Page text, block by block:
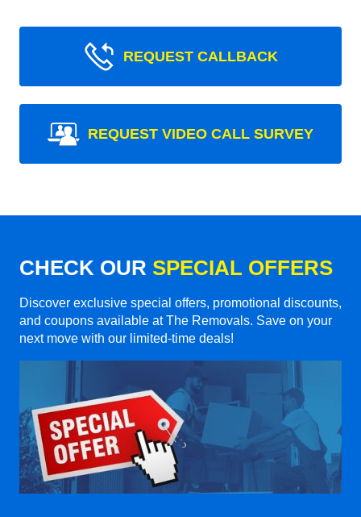
REQUEST CALLBACK
REQUEST VIDEO CALL SURVEY
CHECK OUR SPECIAL OFFERS
Discover exclusive special offers, promotional discounts,
and coupons available at The Removals. Save on your
next move with our limited-time deals!